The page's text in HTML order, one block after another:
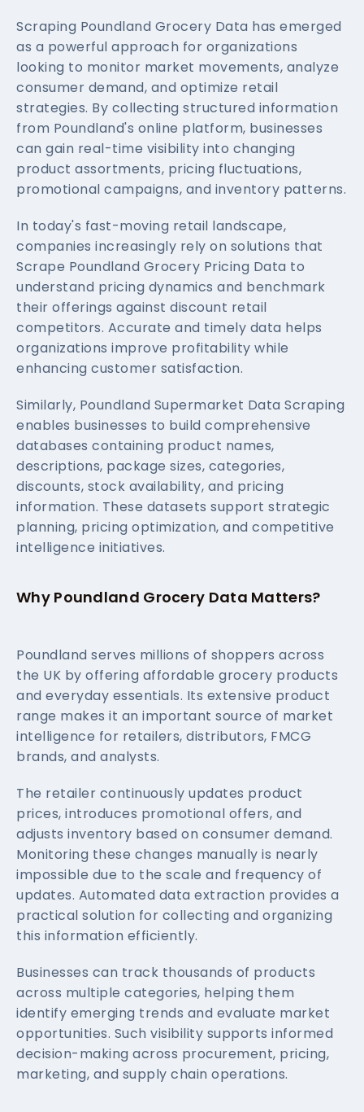
Scraping Poundland Grocery Data has emerged
as a powerful approach for organizations
looking to monitor market movements, analyze
consumer demand, and optimize retail
strategies. By collecting structured information
from Poundland's online platform, businesses
can gain real-time visibility into changing
product assortments, pricing fluctuations,
promotional campaigns, and inventory patterns.
In today's fast-moving retail landscape,
companies increasingly rely on solutions that
Scrape Poundland Grocery Pricing Data to
understand pricing dynamics and benchmark
their offerings against discount retail
competitors. Accurate and timely data helps
organizations improve profitability while
enhancing customer satisfaction.
Similarly, Poundland Supermarket Data Scraping
enables businesses to build comprehensive
databases containing product names,
descriptions, package sizes, categories,
discounts, stock availability, and pricing
information. These datasets support strategic
planning, pricing optimization, and competitive
intelligence initiatives.
Why Poundland Grocery Data Matters?
Poundland serves millions of shoppers across
the UK by offering affordable grocery products
and everyday essentials. Its extensive product
range makes it an important source of market
intelligence for retailers, distributors, FMCG
brands, and analysts.
The retailer continuously updates product
prices, introduces promotional offers, and
adjusts inventory based on consumer demand.
Monitoring these changes manually is nearly
impossible due to the scale and frequency of
updates. Automated data extraction provides a
practical solution for collecting and organizing
this information efficiently.
Businesses can track thousands of products
across multiple categories, helping them
identify emerging trends and evaluate market
opportunities. Such visibility supports informed
decision-making across procurement, pricing,
marketing, and supply chain operations.